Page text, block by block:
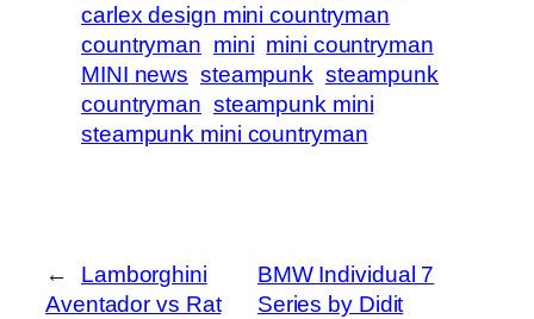
carlex design mini countryman
countryman mini mini countryman
MINI news steampunk steampunk
countryman steampunk mini
steampunk mini countryman
←
Lamborghini
Aventador vs Rat
BMW Individual 7
Series by Didit